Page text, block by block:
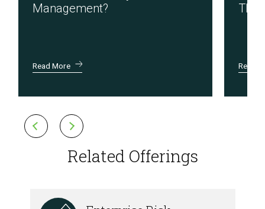
Management?
Read More Read
Related Offerings